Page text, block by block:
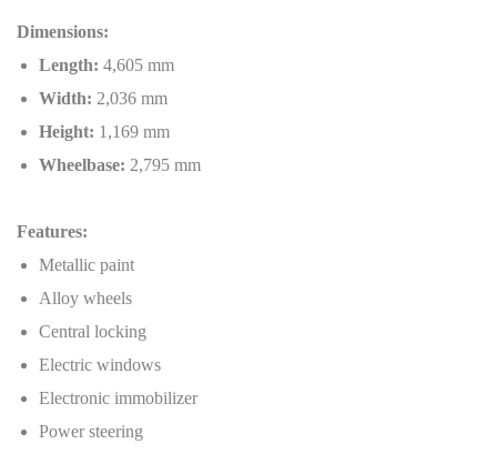
Dimensions:
Length: 4,605 mm
Width: 2,036 mm
Height: 1,169 mm
Wheelbase: 2,795 mm
Features:
Metallic paint
Alloy wheels
Central locking
Electric windows
Electronic immobilizer
Power steering